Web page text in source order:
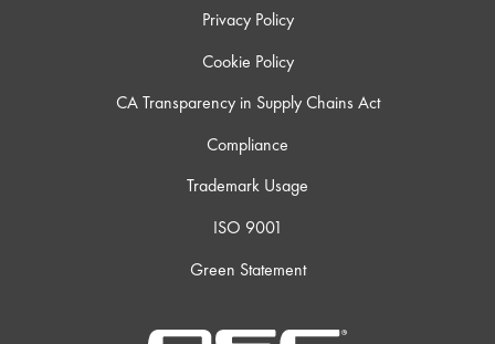
Privacy Policy
Cookie Policy
CA Transparency in Supply Chains Act
Compliance
Trademark Usage
ISO 9001
Green Statement